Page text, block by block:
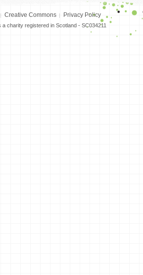
Creative Commons Privacy Policy
a charity registered in Scotland - SC034211